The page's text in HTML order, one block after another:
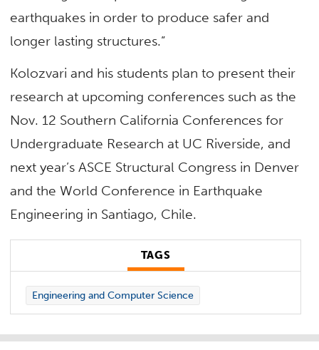
earthquakes in order to produce safer and
longer lasting structures.”
Kolozvari and his students plan to present their
research at upcoming conferences such as the
Nov. 12 Southern California Conferences for
Undergraduate Research at UC Riverside, and
next year’s ASCE Structural Congress in Denver
and the World Conference in Earthquake
Engineering in Santiago, Chile.
TAGS
Engineering and Computer Science